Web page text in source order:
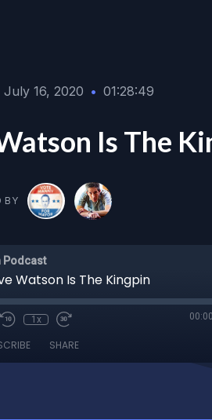
July 16, 2020 • 01:28:49
Is The
BY
Podcast
Watson Is The Kingpin
1x 00:00
SHARE